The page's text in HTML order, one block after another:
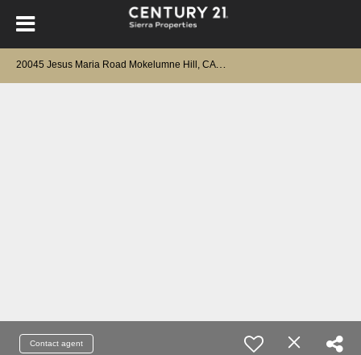
2
0045 Jesus Maria Road Mokelumne Hill, CA 95245
Contact agent